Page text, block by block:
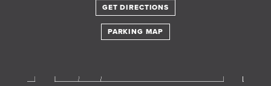
GET DIRECTIONS
PARKING MAP